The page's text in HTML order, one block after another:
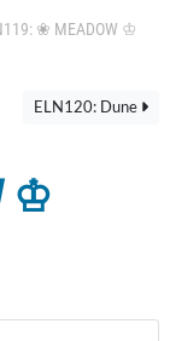
❀ MEADOW ♔
ELN120: Dune
♔